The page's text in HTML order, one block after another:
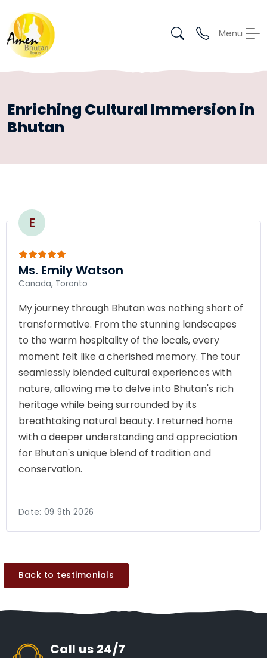
Menu
Enriching Cultural Immersion in
Bhutan
E
Ms. Emily Watson
Canada, Toronto
My journey through Bhutan was nothing short of
transformative. From the stunning landscapes
to the warm hospitality of the locals, every
moment felt like a cherished memory. The tour
seamlessly blended cultural experiences with
nature, allowing me to delve into Bhutan's rich
heritage while being surrounded by its
breathtaking natural beauty. I returned home
with a deeper understanding and appreciation
for Bhutan's unique blend of tradition and
conservation.
Date: 09 9th 2026
Back to testimonials
Call us 24/7